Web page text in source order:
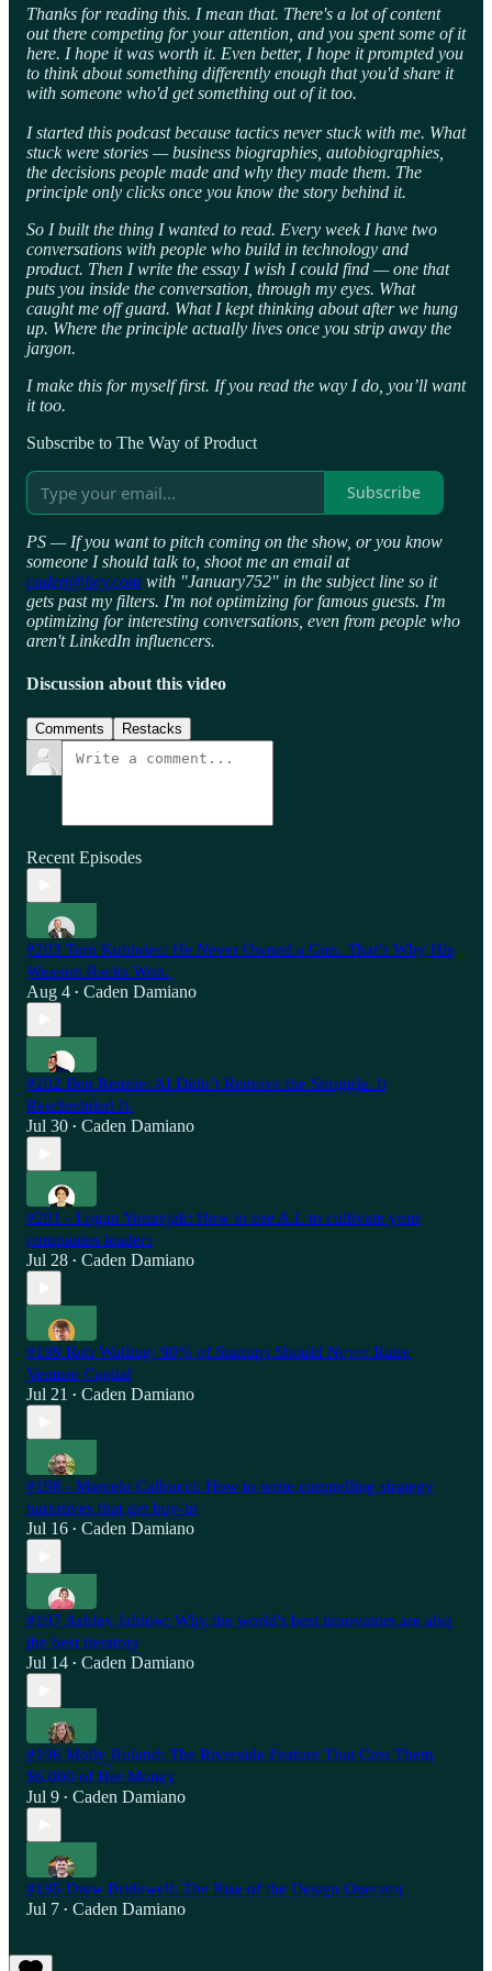
Thanks for reading this. I mean that. There's a lot of content
out there competing for your attention, and you spent some of it
here. I hope it was worth it. Even better, I hope it prompted you
to think about something differently enough that you'd share it
with someone who'd get something out of it too.
I started this podcast because tactics never stuck with me. What
stuck were stories — business biographies, autobiographies,
the decisions people made and why they made them. The
principle only clicks once you know the story behind it.
So I built the thing I wanted to read. Every week I have two
conversations with people who build in technology and
product. Then I write the essay I wish I could find — one that
puts you inside the conversation, through my eyes. What
caught me off guard. What I kept thinking about after we hung
up. Where the principle actually lives once you strip away the
jargon.
I make this for myself first. If you read the way I do, you’ll want
it too.
Subscribe to The Way of Product
Subscribe
PS — If you want to pitch coming on the show, or you know
someone I should talk to, shoot me an email at
caden@hey.com with "January752" in the subject line so it
gets past my filters. I'm not optimizing for famous guests. I'm
optimizing for interesting conversations, even from people who
aren't LinkedIn influencers.
Discussion about this video
Comments Restacks
Recent Episodes
#203 Tom Kubiniec: He Never Owned a Gun. That’s Why His
Weapon Racks Won.
Aug 4 • Caden Damiano
#202 Ben Rennie: AI Didn’t Remove the Struggle. It
Rescheduled It.
Jul 30 • Caden Damiano
#201 - Logan Yonavjak: How to use A.I. to cultivate your
companies leaders
Jul 28 • Caden Damiano
#199 Rob Walling: 90% of Startups Should Never Raise
Venture Capital
Jul 21 • Caden Damiano
#198 - Marcelo Calbucci: How to write compelling strategy
narratives that get buy-in
Jul 16 • Caden Damiano
#197 Ashley Jablow: Why the world's best innovators are also
the best iterators
Jul 14 • Caden Damiano
#196 Molly Ruland: The Riverside Feature That Cost Them
$6,000 of Her Money
Jul 9 • Caden Damiano
#195 Drew Bridewell: The Rise of the Design Operator
Jul 7 • Caden Damiano